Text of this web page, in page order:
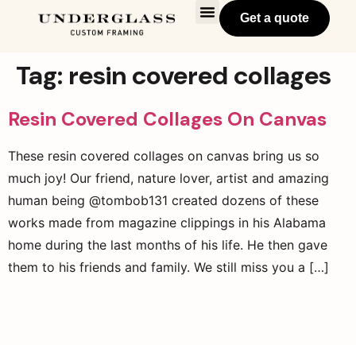
Get a quote
Tag: resin covered collages
Resin Covered Collages On Canvas
These resin covered collages on canvas bring us so
much joy! Our friend, nature lover, artist and amazing
human being @tombob131 created dozens of these
works made from magazine clippings in his Alabama
home during the last months of his life. He then gave
them to his friends and family. We still miss you a […]